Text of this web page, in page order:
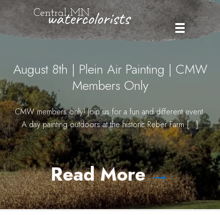
Skip
content
August 8th | Plein Air Painting | CMW
Members Only
CMW members only! Join us for a fun and different event.
A day painting outdoors at the historic Reber Farm […]
Read More→